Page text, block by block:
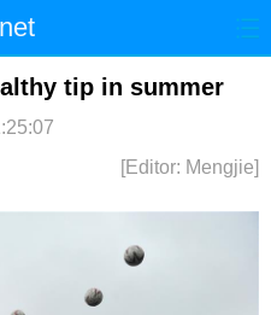
国际 港澳
法治
军事
tip in summer
[Editor: Mengjie]